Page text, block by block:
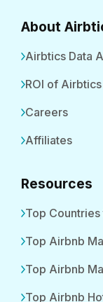
About
Airbtics Data
ROI of Airbtics
Careers
Affiliates
Resources
Top
Top Airbnb
Top Airbnb
Top Airbnb